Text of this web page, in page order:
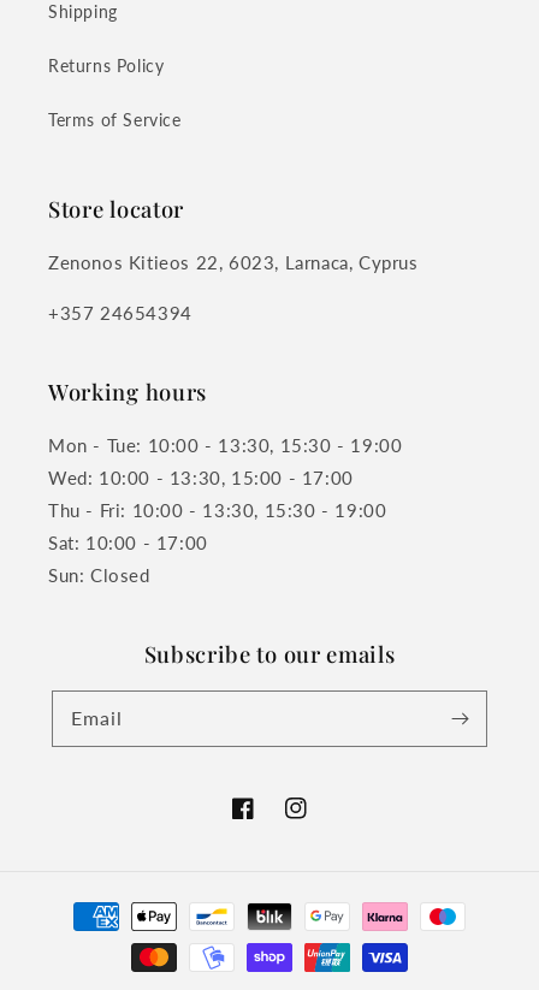
Shipping
Returns Policy
Terms of Service
Store locator
Zenonos Kitieos 22, 6023, Larnaca, Cyprus
+357 24654394
Working hours
Mon - Tue: 10:00 - 13:30, 15:30 - 19:00
Wed: 10:00 - 13:30, 15:00 - 17:00
Thu - Fri: 10:00 - 13:30, 15:30 - 19:00
Sat: 10:00 - 17:00
Sun: Closed
Subscribe to our emails
Email
FacebookInstagram
Payment
methods